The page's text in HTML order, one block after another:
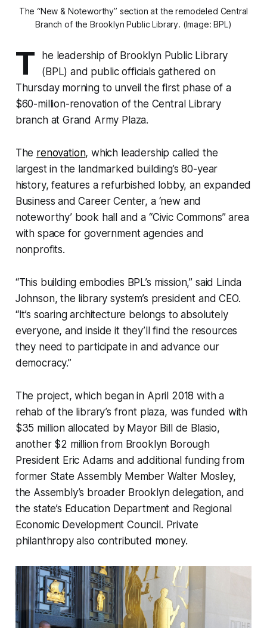
The “New & Noteworthy” section at the remodeled Central
Branch of the Brooklyn Public Library. (Image: BPL)
T
he leadership of Brooklyn Public Library
(BPL) and public officials gathered on
Thursday morning to unveil the first phase of a
$60-million-renovation of the Central Library
branch at Grand Army Plaza.
The renovation, which leadership called the
largest in the landmarked building’s 80-year
history, features a refurbished lobby, an expanded
Business and Career Center, a ‘new and
noteworthy’ book hall and a “Civic Commons” area
with space for government agencies and
nonprofits.
“This building embodies BPL’s mission,” said Linda
Johnson, the library system’s president and CEO.
“It’s soaring architecture belongs to absolutely
everyone, and inside it they’ll find the resources
they need to participate in and advance our
democracy.”
The project, which began in April 2018 with a
rehab of the library’s front plaza, was funded with
$35 million allocated by Mayor Bill de Blasio,
another $2 million from Brooklyn Borough
President Eric Adams and additional funding from
former State Assembly Member Walter Mosley,
the Assembly’s broader Brooklyn delegation, and
the state’s Education Department and Regional
Economic Development Council. Private
philanthropy also contributed money.